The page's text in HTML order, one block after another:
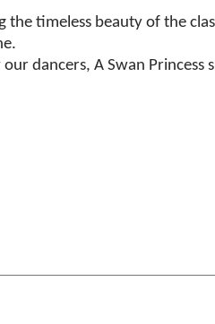
the timeless beauty of the
dancers, A Swan Princess